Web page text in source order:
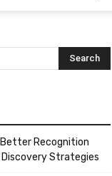
Better Recognition
Strategies